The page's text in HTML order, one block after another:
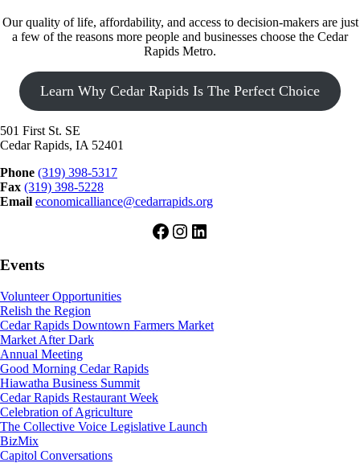
Our quality of life, affordability, and access to decision-makers are just
a few of the reasons more people and businesses choose the Cedar
Rapids Metro.
Learn Why Cedar Rapids Is The Perfect Choice
501 First St. SE
Cedar Rapids, IA 52401
Phone (319) 398-5317
Fax (319) 398-5228
Email economicalliance@cedarrapids.org
Facebook
Instagram
LinkedIn
Events
Volunteer Opportunities
Relish the Region
Cedar Rapids Downtown Farmers Market
Market After Dark
Annual Meeting
Good Morning Cedar Rapids
Hiawatha Business Summit
Cedar Rapids Restaurant Week
Celebration of Agriculture
The Collective Voice Legislative Launch
BizMix
Capitol Conversations